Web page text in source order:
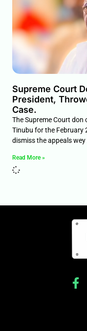
Supreme Court
President,
Case.
The Supreme Court
Tinubu for the February
dismiss the appeals
Read More »